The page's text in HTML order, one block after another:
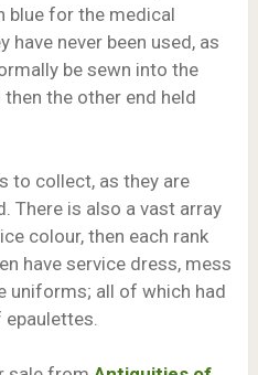
blue for the medical
have never been used, as
be sewn into the
the other end held
to collect, as they are
There is also a vast array
colour, then each rank
have service dress, mess
uniforms; all of which had